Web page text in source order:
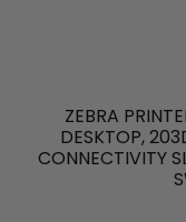
ZEBRA
DESKTOP,
CONNECTIVITY